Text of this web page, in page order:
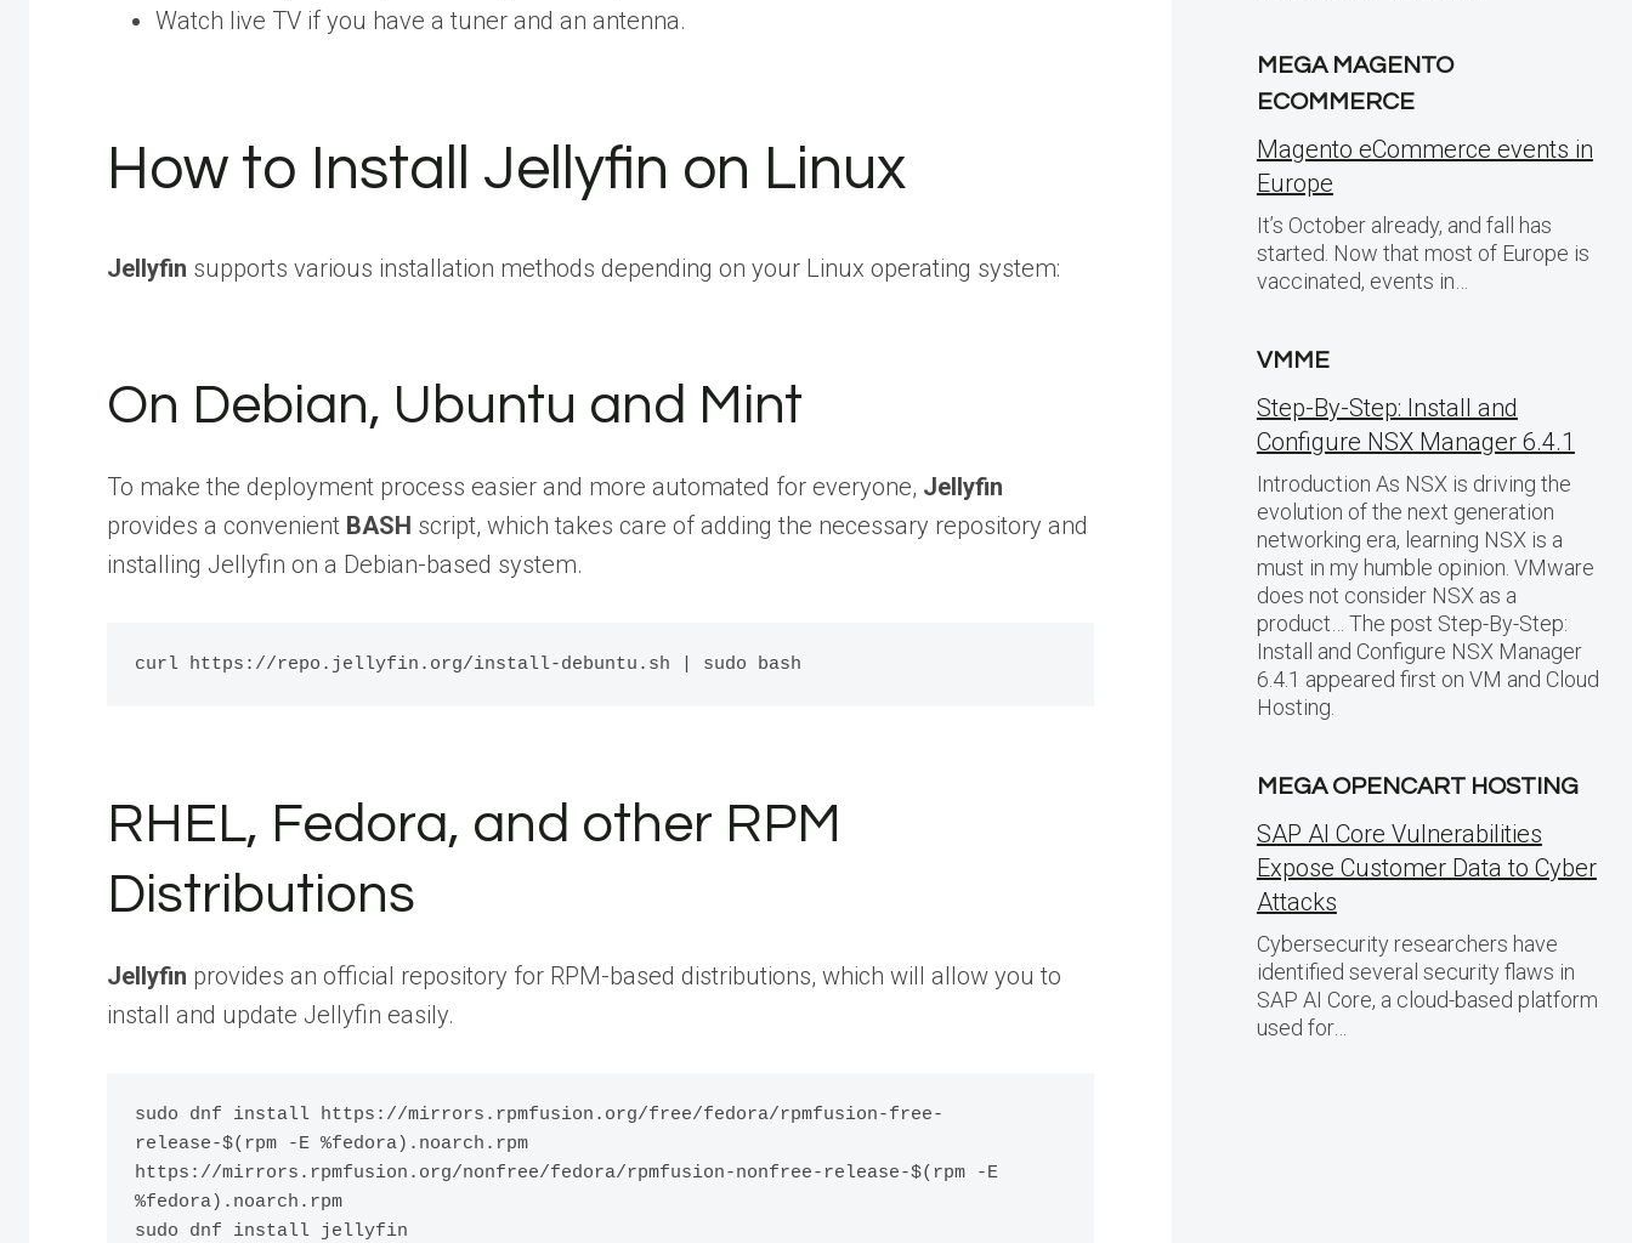
Watch live TV if you have a tuner and an antenna.
How to Install Jellyfin on Linux
Jellyfin supports various installation methods depending on your Linux operating system:
On Debian, Ubuntu and Mint
To make the deployment process easier and more automated for everyone, Jellyfin
provides a convenient BASH script, which takes care of adding the necessary repository and
installing Jellyfin on a Debian-based system.
RHEL, Fedora, and other RPM
Distributions
Jellyfin provides an official repository for RPM-based distributions, which will allow you to
install and update Jellyfin easily.
sudo dnf install https://mirrors.rpmfusion.org/free/fedora/rpmfusion-free-
release-$(rpm -E %fedora).noarch.rpm
https://mirrors.rpmfusion.org/nonfree/fedora/rpmfusion-nonfree-release-$(rpm -E
%fedora).noarch.rpm
sudo dnf install jellyfin
MEGA MAGENTO
ECOMMERCE
Magento eCommerce events in
Europe
It’s October already, and fall has
started. Now that most of Europe is
vaccinated, events in…
VMME
Step-By-Step: Install and
Configure NSX Manager 6.4.1
Introduction As NSX is driving the
evolution of the next generation
networking era, learning NSX is a
must in my humble opinion. VMware
does not consider NSX as a
product… The post Step-By-Step:
Install and Configure NSX Manager
6.4.1 appeared first on VM and Cloud
Hosting.
MEGA OPENCART HOSTING
SAP AI Core Vulnerabilities
Expose Customer Data to Cyber
Attacks
Cybersecurity researchers have
identified several security flaws in
SAP AI Core, a cloud-based platform
used for…